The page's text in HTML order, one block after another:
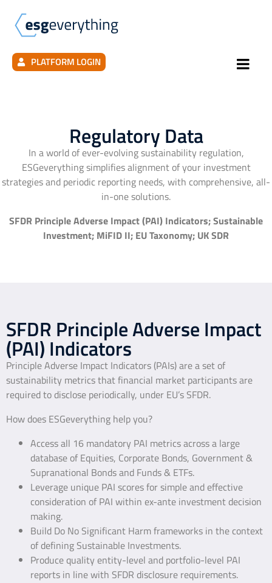
PLATFORM LOGIN
Regulatory Data
In a world of ever-evolving sustainability regulation,
ESGeverything simplifies alignment of your investment
strategies and periodic reporting needs, with comprehensive, all-
in-one solutions.
SFDR Principle Adverse Impact (PAI) Indicators; Sustainable
Investment; MiFID II; EU Taxonomy; UK SDR
SFDR Principle Adverse Impact
(PAI) Indicators
Principle Adverse Impact Indicators (PAIs) are a set of
sustainability metrics that financial market participants are
required to disclose periodically, under EU’s SFDR.
How does ESGeverything help you?
Access all 16 mandatory PAI metrics across a large
database of Equities, Corporate Bonds, Government &
Supranational Bonds and Funds & ETFs.
Leverage unique PAI scores for simple and effective
consideration of PAI within ex-ante investment decision
making.
Build Do No Significant Harm frameworks in the context
of defining Sustainable Investments.
Produce quality entity-level and portfolio-level PAI
reports in line with SFDR disclosure requirements.